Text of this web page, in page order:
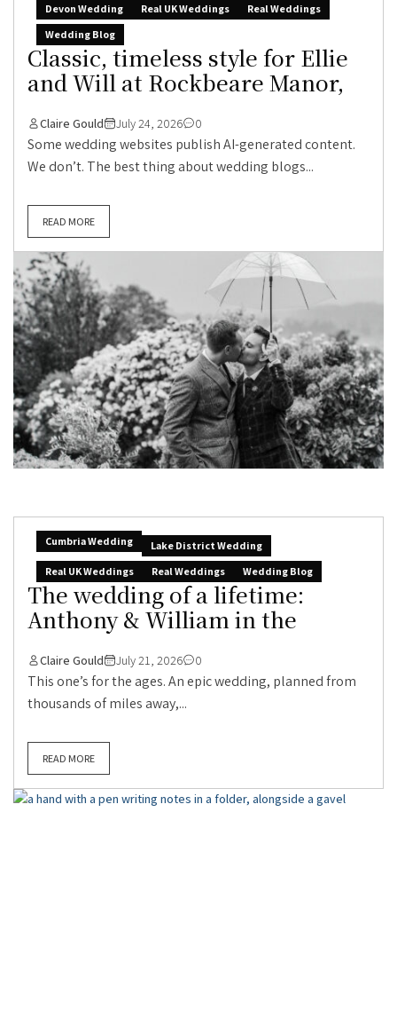
Devon Wedding
Real UK Weddings
Real Weddings
Wedding Blog
Classic, timeless style for Ellie
and Will at Rockbeare Manor,
Claire Gould July 24, 2026 0
Some wedding websites publish AI-generated content.
We don’t. The best thing about wedding blogs...
READ MORE
Cumbria Wedding
Lake District Wedding
Real UK Weddings
Real Weddings Wedding Blog
The wedding of a lifetime:
Anthony & William in the
Claire Gould July 21, 2026 0
This one’s for the ages. An epic wedding, planned from
thousands of miles away,...
READ MORE